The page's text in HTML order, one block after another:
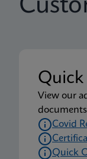
Quick
View our
Covid
Quick